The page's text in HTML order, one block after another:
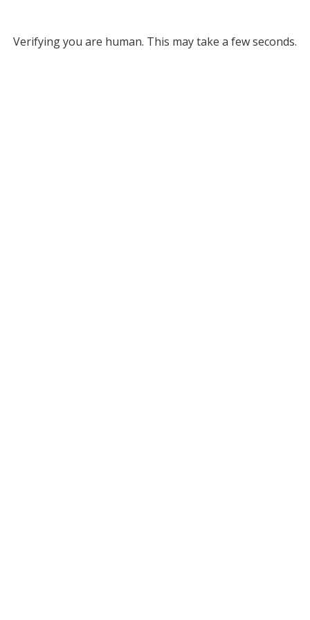
Verifying you are human. This may take a few seconds.